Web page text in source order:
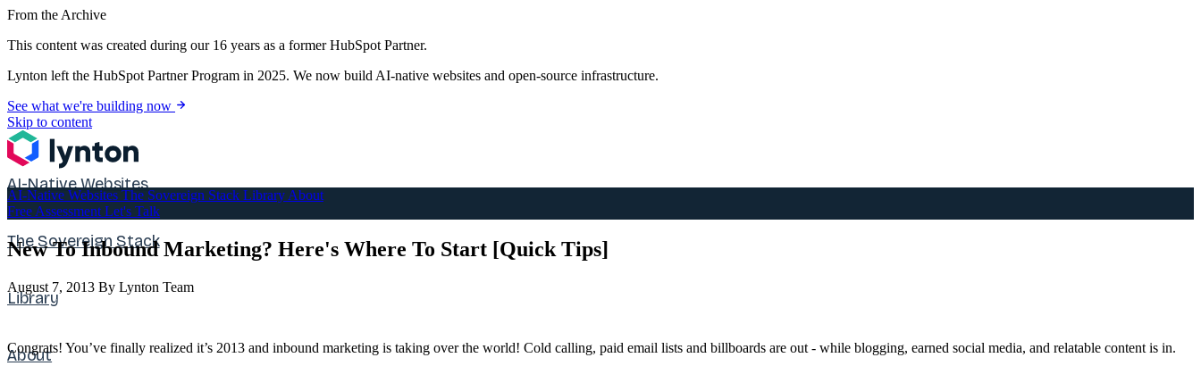
From the Archive
This content was created during our 16 years as a former HubSpot Partner.
Lynton left the HubSpot Partner Program in 2025. We now build AI-native websites and open-source infrastructure.
See what we're building now
Skip to content
AI-Native Websites
The Sovereign Stack
Library
About
AI-Native Websites The Sovereign Stack Library About
Free Assessment Let's Talk
New To Inbound Marketing? Here's Where To Start [Quick Tips]
August 7, 2013 By Lynton Team
Congrats! You’ve finally realized it’s 2013 and inbound marketing is taking over the world! Cold calling, paid email lists and billboards are out - while blogging, earned social media, and relatable content is in.